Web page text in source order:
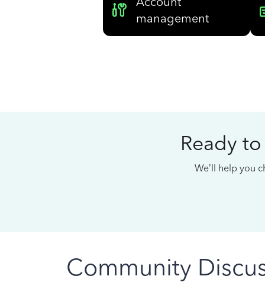
management
Ready
We’ll help you
Community